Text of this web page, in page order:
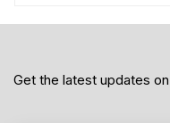
Get the latest updates